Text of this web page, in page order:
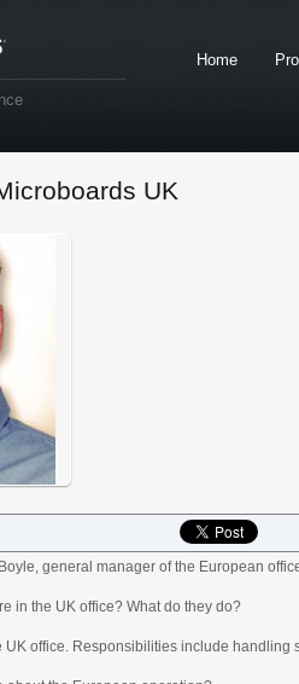
Home
UK
general manager of the European
in the UK office? What do they do?
office. Responsibilities include handling